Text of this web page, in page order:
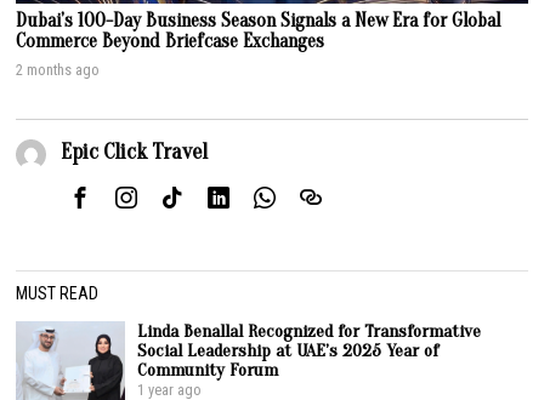
Dubai’s 100-Day Business Season Signals a New Era for Global
Commerce Beyond Briefcase Exchanges
2 months ago
Epic Click Travel
MUST READ
Linda Benallal Recognized for Transformative
Social Leadership at UAE’s 2025 Year of
Community Forum
1 year ago